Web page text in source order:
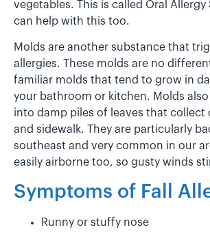
vegetables. This is called Oral Allergy
can help with this too.
Molds are another substance that
allergies. These molds are no
familiar molds that tend to grow in
your bathroom or kitchen. Molds
into damp piles of leaves that collect
and sidewalk. They are particularly
southeast and very common in our
easily airborne too, so gusty winds
Symptoms of Fall
Runny or stuffy nose